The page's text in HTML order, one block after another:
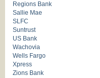
Regions Bank
Sallie Mae
SLFC
Suntrust
US Bank
Wachovia
Wells Fargo
Xpress
Zions Bank